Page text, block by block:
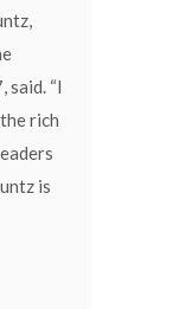
said. “I
rich
is